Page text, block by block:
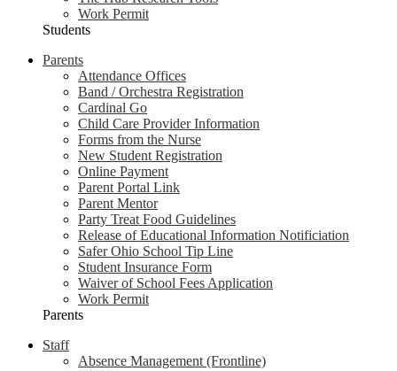
Work Permit
Students
Parents
Attendance Offices
Band / Orchestra Registration
Cardinal Go
Child Care Provider Information
Forms from the Nurse
New Student Registration
Online Payment
Parent Portal Link
Parent Mentor
Party Treat Food Guidelines
Release of Educational Information Notificiation
Safer Ohio School Tip Line
Student Insurance Form
Waiver of School Fees Application
Work Permit
Parents
Staff
Absence Management (Frontline)